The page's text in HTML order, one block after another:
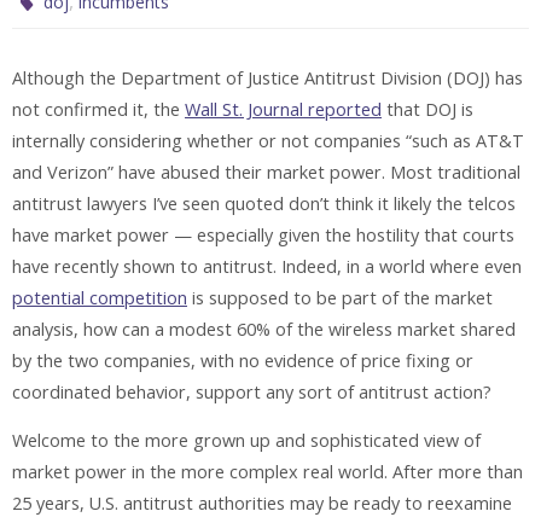
Although the Department of Justice Antitrust Division (DOJ) has
not confirmed it, the Wall St. Journal reported that DOJ is
internally considering whether or not companies “such as AT&T
and Verizon” have abused their market power. Most traditional
antitrust lawyers I’ve seen quoted don’t think it likely the telcos
have market power — especially given the hostility that courts
have recently shown to antitrust. Indeed, in a world where even
potential competition is supposed to be part of the market
analysis, how can a modest 60% of the wireless market shared
by the two companies, with no evidence of price fixing or
coordinated behavior, support any sort of antitrust action?
Welcome to the more grown up and sophisticated view of
market power in the more complex real world. After more than
25 years, U.S. antitrust authorities may be ready to reexamine